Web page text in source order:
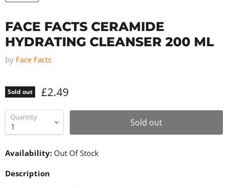
FACE FACTS CERAMIDE
HYDRATING CLEANSER 200 ML
by Face Facts
Sold out £2.49
Quantity Sold out
Availability: Out Of Stock
Description